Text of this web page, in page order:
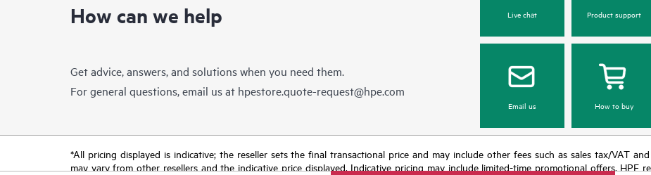
How can we help
Get advice, answers, and solutions when you need them.
For general questions, email us at hpestore.quote-request@hpe.com
Live chat Product support
Email us How to buy
*All pricing displayed is indicative; the reseller sets the final transactional price and may include other fees such as sales tax/VAT
may vary from other resellers and the indicative price displayed. Indicative pricing may include limited-time promotional offers. HPE